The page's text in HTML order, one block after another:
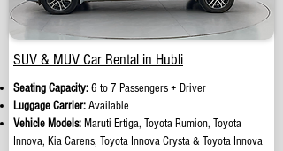
SUV & MUV Car Rental in Hubli
Seating Capacity:6 to 7 Passengers + Driver
Luggage Carrier:Available
Vehicle Models: Maruti Ertiga, Toyota Rumion, Toyota
Innova, Kia Carens, Toyota Innova Crysta & Toyota Innova